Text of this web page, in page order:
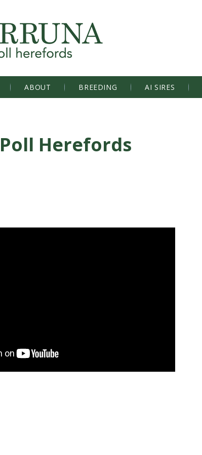
ABOUT BREEDING AI SIRES
Herefords